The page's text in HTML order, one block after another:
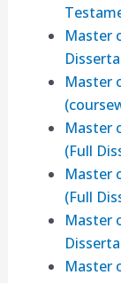
Master
Master
Master
(Full
Master
(Full
Master
Master